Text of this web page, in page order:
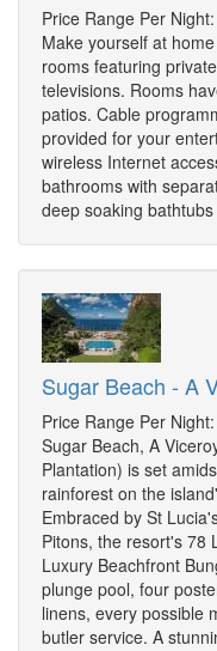
Price Range Per
Make yourself at
rooms featuring
televisions. Rooms
patios. Cable
provided for your
wireless Internet
bathrooms with
deep soaking
Sugar Beach - A
Price Range Per
Sugar Beach, A
Plantation) is set
rainforest on the
Embraced by St
Pitons, the resort's 78
Luxury Beachfront
plunge pool, four
linens, every possible
butler service. A